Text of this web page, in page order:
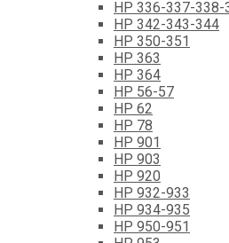
HP 336-337-338-
HP 342-343-344
HP 350-351
HP 363
HP 364
HP 56-57
HP 62
HP 78
HP 901
HP 903
HP 920
HP 932-933
HP 934-935
HP 950-951